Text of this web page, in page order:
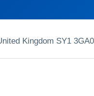
Kingdom SY1 3GA